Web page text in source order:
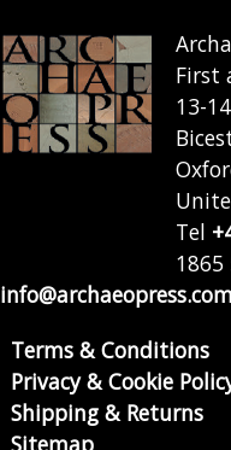
First
13-
Tel
info@archaeopress.com
Terms & Conditions
Privacy & Cookie
Shipping & Returns